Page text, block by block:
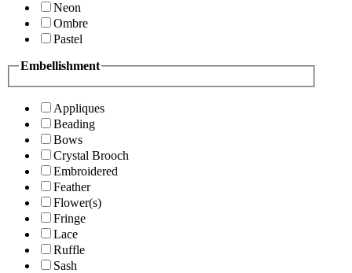
Neon
Ombre
Pastel
Embellishment
Appliques
Beading
Bows
Crystal Brooch
Embroidered
Feather
Flower(s)
Fringe
Lace
Ruffle
Sash